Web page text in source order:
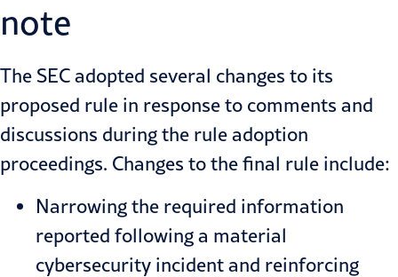
note
The SEC adopted several changes to its
proposed rule in response to comments and
discussions during the rule adoption
proceedings. Changes to the final rule include:
Narrowing the required information
reported following a material
cybersecurity incident and reinforcing